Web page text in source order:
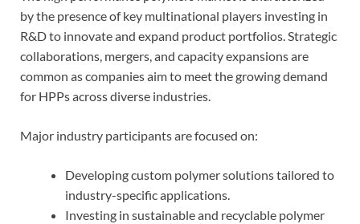
by the presence of key multinational players investing in
R&D to innovate and expand product portfolios. Strategic
collaborations, mergers, and capacity expansions are
common as companies aim to meet the growing demand
for HPPs across diverse industries.
Major industry participants are focused on:
Developing custom polymer solutions tailored to
industry-specific applications.
Investing in sustainable and recyclable polymer